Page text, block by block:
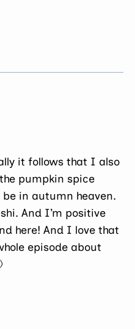
it follows that I also
pumpkin spice
in autumn heaven.
And I’m positive
here! And I love that
episode about